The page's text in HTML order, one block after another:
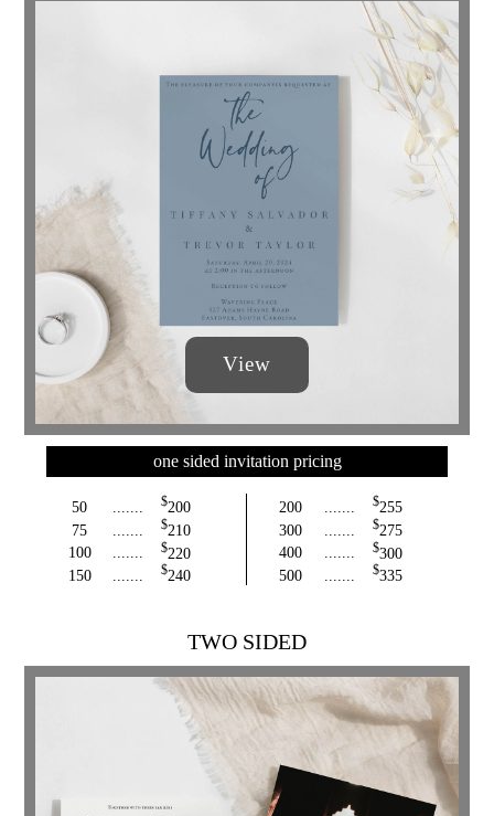
View
one sided invitation pricing
50 $200
75
$210
100
....... $220
150
$240
200 $255
300
$275
400
....... $300
500
$335
TWO SIDED